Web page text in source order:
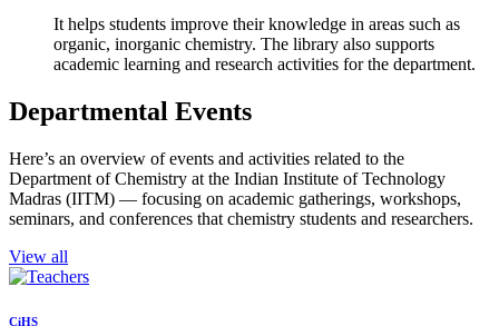
It helps students improve their knowledge in areas such as
organic, inorganic chemistry. The library also supports
academic learning and research activities for the department.
Departmental Events
Here’s an overview of events and activities related to the
Department of Chemistry at the Indian Institute of Technology
Madras (IITM) — focusing on academic gatherings, workshops,
seminars, and conferences that chemistry students and researchers.
View all
CiHS